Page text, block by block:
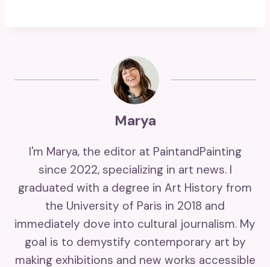
Marya
I'm Marya, the editor at PaintandPainting
since 2022, specializing in art news. I
graduated with a degree in Art History from
the University of Paris in 2018 and
immediately dove into cultural journalism. My
goal is to demystify contemporary art by
making exhibitions and new works accessible